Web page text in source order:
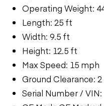
Operating Weight:
Length: 25 ft
Width: 9.5 ft
Height: 12.5 ft
Max Speed: 15 mph
Ground Clearance:
Serial Number / VIN: